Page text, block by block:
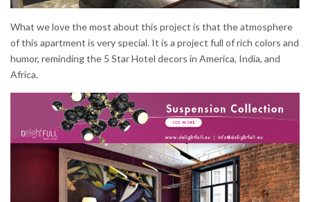
What we love the most about this project is that the atmosphere
of this apartment is very special. It is a project full of rich colors and
humor, reminding the 5 Star Hotel decors in America, India, and
Africa.